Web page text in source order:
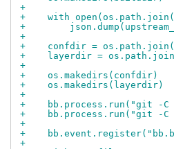
+
+    with
+
+
+    confdir =
+    layerdir =
+
+    os.makedirs(confdir)
+    os.makedirs(layerdir)
+
+    bb.process.run("git -
+    bb.process.run("git -
+
+
+